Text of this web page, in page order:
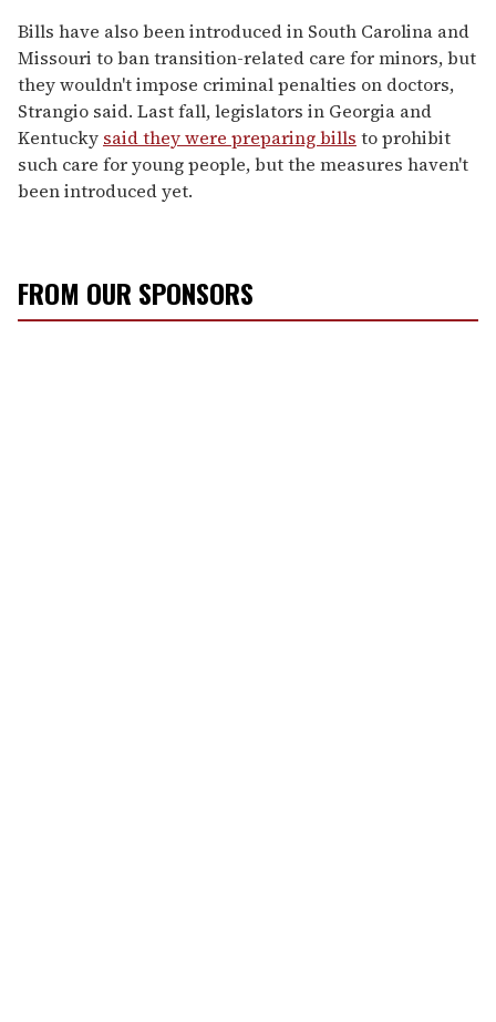
Bills have also been introduced in South Carolina and
Missouri to ban transition-related care for minors, but
they wouldn't impose criminal penalties on doctors,
Strangio said. Last fall, legislators in Georgia and
Kentucky said they were preparing bills to prohibit
such care for young people, but the measures haven't
been introduced yet.
FROM OUR SPONSORS